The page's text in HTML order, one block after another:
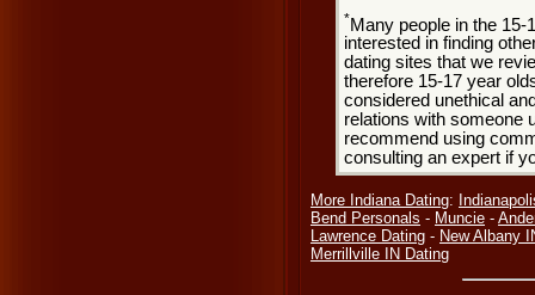
*Many people in the 15-
interested in finding
dating sites that we
therefore 15-17 year
considered unethical
relations with someone
recommend using
consulting an expert if
More Indiana Dating:
Bend Personals - Muncie -
Lawrence Dating - New Albany
Merrillville IN Dating